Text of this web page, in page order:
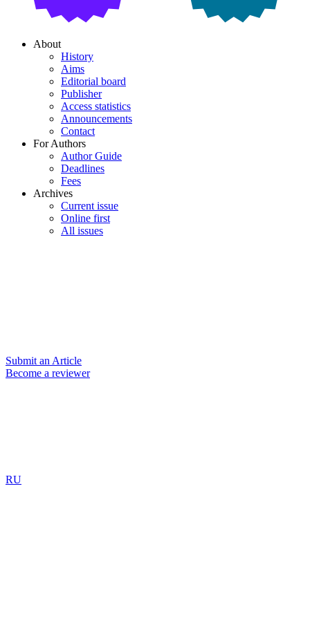
About
History
Aims
Editorial board
Publisher
Access statistics
Announcements
Contact
For Authors
Author Guide
Deadlines
Fees
Archives
Current issue
Online first
All issues
Submit an Article
Become a reviewer
RU